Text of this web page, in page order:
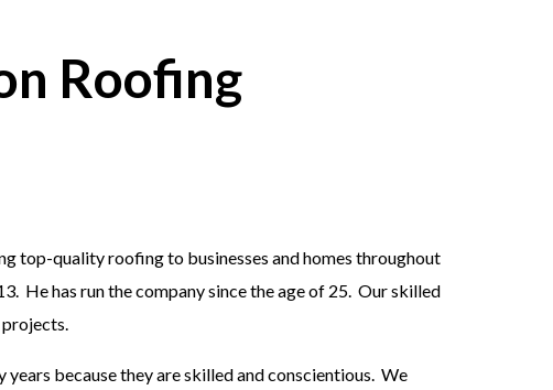
Roofing
top-quality roofing to businesses and homes throughout
He has run the company since the age of 25. Our skilled
because they are skilled and conscientious. We